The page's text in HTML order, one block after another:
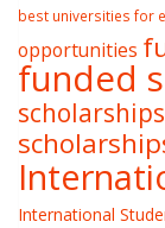
best universities for
opportunities
funded
scholarships
International